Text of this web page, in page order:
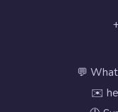
💬
✉️